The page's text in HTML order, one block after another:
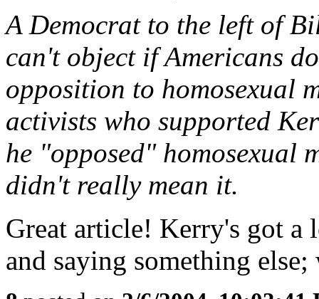
A Democrat to the left of
can't object if Americans
opposition to homosexual
activists who supported
he "opposed" homosexual
didn't really mean it.
Great article! Kerry's got
and saying something